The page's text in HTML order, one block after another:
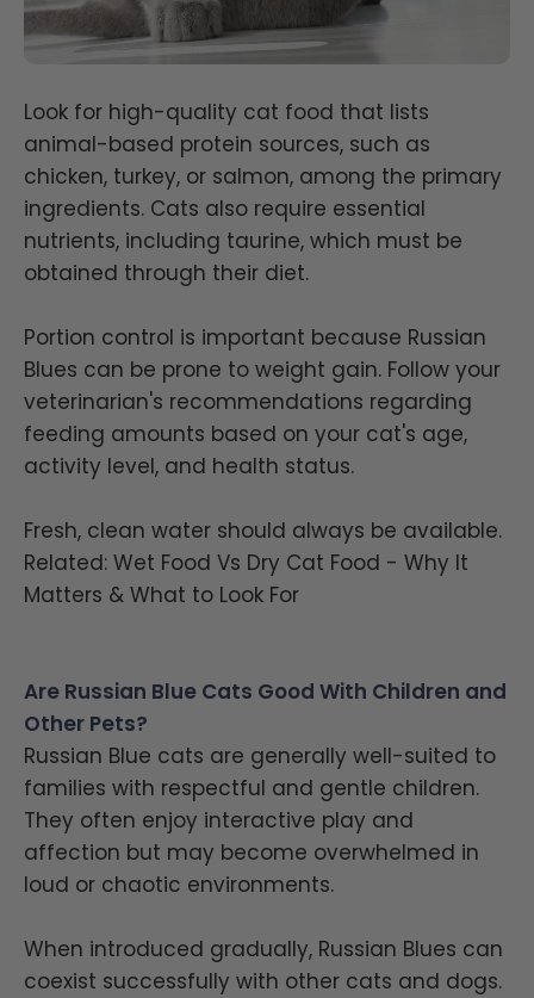
Look for high-quality cat food that lists
animal-based protein sources, such as
chicken, turkey, or salmon, among the primary
ingredients. Cats also require essential
nutrients, including taurine, which must be
obtained through their diet.
Portion control is important because Russian
Blues can be prone to weight gain. Follow your
veterinarian's recommendations regarding
feeding amounts based on your cat's age,
activity level, and health status.
Fresh, clean water should always be available.
Related: Wet Food Vs Dry Cat Food - Why It
Matters & What to Look For
Are Russian Blue Cats Good With Children and
Other Pets?
Russian Blue cats are generally well-suited to
families with respectful and gentle children.
They often enjoy interactive play and
affection but may become overwhelmed in
loud or chaotic environments.
When introduced gradually, Russian Blues can
coexist successfully with other cats and dogs.